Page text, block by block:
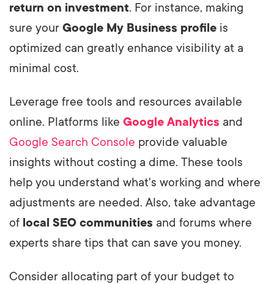
return on investment. For instance, making
sure your Google My Business profile is
optimized can greatly enhance visibility at a
minimal cost.
Leverage free tools and resources available
online. Platforms like Google Analytics and
Google Search Console provide valuable
insights without costing a dime. These tools
help you understand what's working and where
adjustments are needed. Also, take advantage
of local SEO communities and forums where
experts share tips that can save you money.
Consider allocating part of your budget to